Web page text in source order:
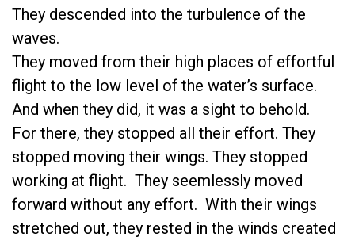
They descended into the turbulence of the
waves.
They moved from their high places of effortful
flight to the low level of the water’s surface.
And when they did, it was a sight to behold.
For there, they stopped all their effort. They
stopped moving their wings. They stopped
working at flight. They seemlessly moved
forward without any effort. With their wings
stretched out, they rested in the winds created